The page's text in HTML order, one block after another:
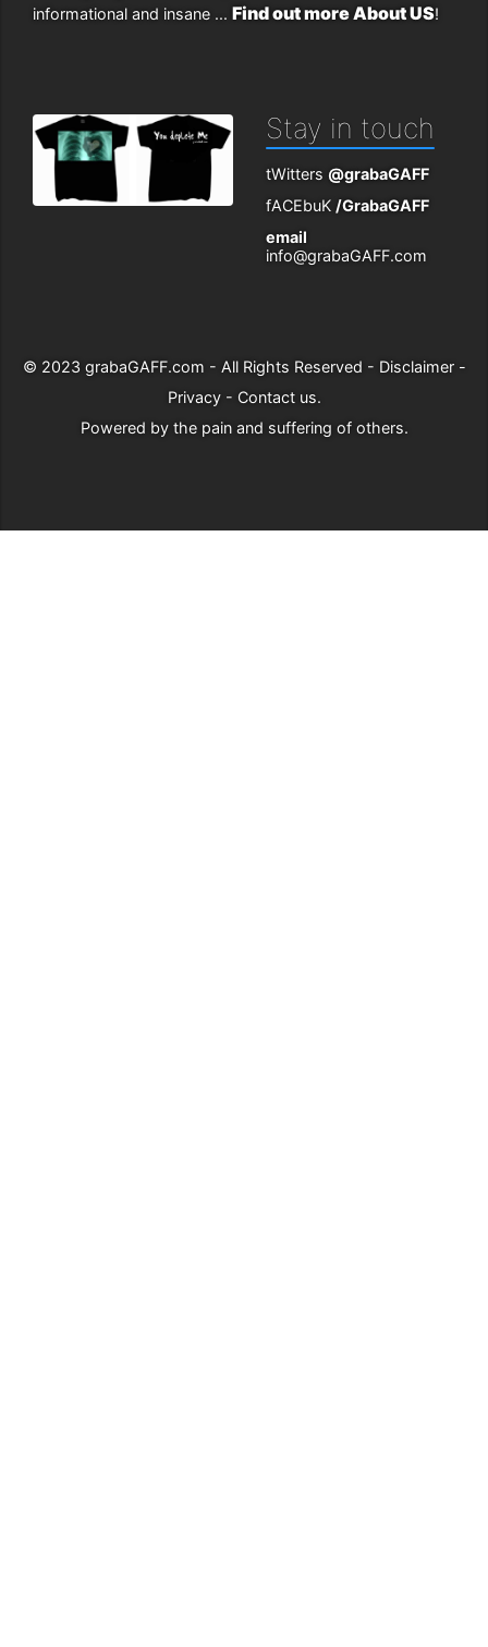
informational and insane ... Find out more About US!
Stay in touch
tWitters @grabaGAFF
fACEbuK /GrabaGAFF
email
info@grabaGAFF.com
© 2023 grabaGAFF.com - All Rights Reserved - Disclaimer-
Privacy- Contact us.
Powered by the pain and suffering of others.